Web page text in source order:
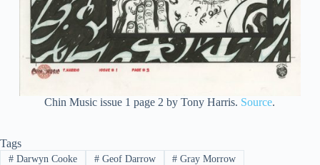
Chin Music issue 1 page 2 by Tony Harris. Source.
Tags
#Darwyn Cooke #Geof Darrow # Gray Morrow